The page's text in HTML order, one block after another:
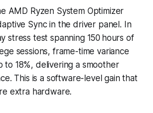
AMD Ryzen System Optimizer
Sync in the driver panel. In
stress test spanning 150 hours of
sessions, frame-time variance
18%, delivering a smoother
This is a software-level gain that
extra hardware.